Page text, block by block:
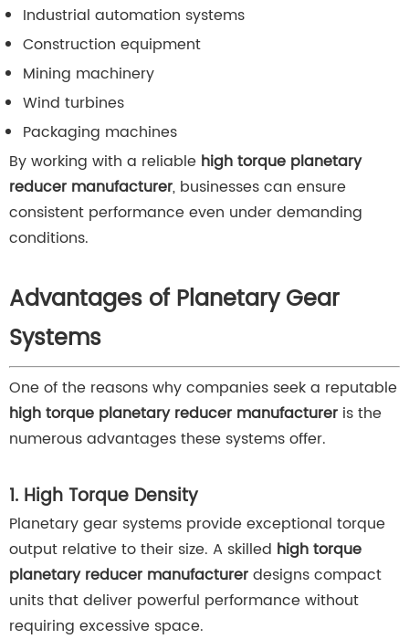
Industrial automation systems
Construction equipment
Mining machinery
Wind turbines
Packaging machines
By working with a reliable high torque planetary
reducer manufacturer, businesses can ensure
consistent performance even under demanding
conditions.
Advantages of Planetary Gear
Systems
One of the reasons why companies seek a reputable
high torque planetary reducer manufacturer is the
numerous advantages these systems offer.
1. High Torque Density
Planetary gear systems provide exceptional torque
output relative to their size. A skilled high torque
planetary reducer manufacturerdesigns compact
units that deliver powerful performance without
requiring excessive space.